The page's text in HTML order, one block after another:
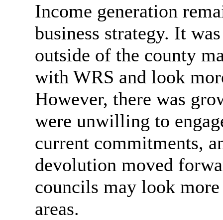
Income generation
business strategy. It
outside of the county
with WRS and look
However, there was
were unwilling to
current commitments,
devolution moved
councils may look
areas.